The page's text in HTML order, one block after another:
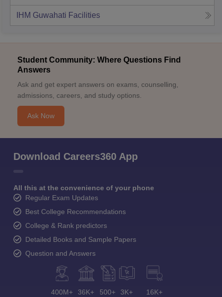
IHM Guwahati Facilities
Student Community: Where Questions Find
Answers
Ask and get expert answers on exams, counselling,
admissions, careers, and study options.
Ask Now
Download Careers360 App
All this at the convenience of your phone
Regular Exam Updates
Best College Recommendations
College & Rank predictors
Detailed Books and Sample Papers
Question and Answers
400M+ 36K+ 500+ 3K+ 16K+